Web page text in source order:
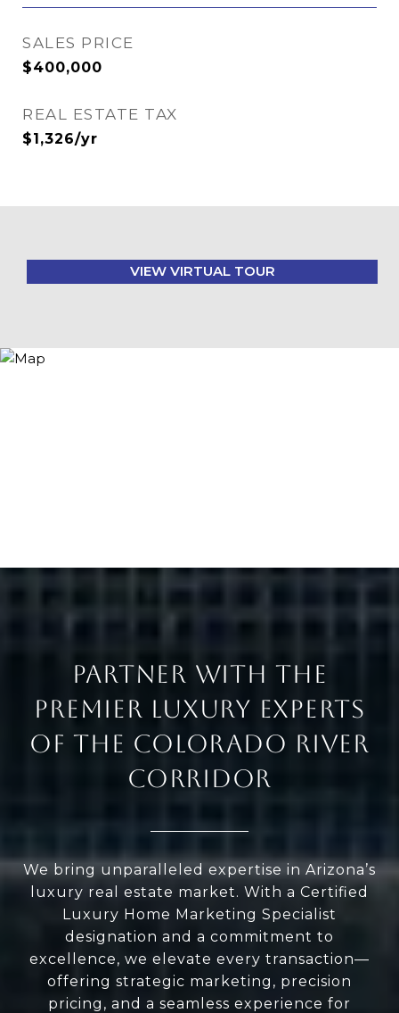
SALES PRICE
$400,000
REAL ESTATE TAX
$1,326/yr
VIEW VIRTUAL TOUR
PARTNER WITH THE
PREMIER LUXURY EXPERTS
OF THE COLORADO RIVER
CORRIDOR
We bring unparalleled expertise in Arizona’s
luxury real estate market. With a Certified
Luxury Home Marketing Specialist
designation and a commitment to
excellence, we elevate every transaction—
offering strategic marketing, precision
pricing, and a seamless experience for